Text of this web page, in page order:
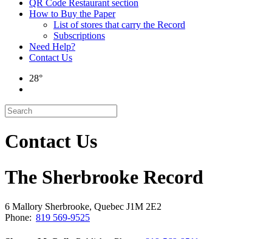
QR Code Restaurant section
How to Buy the Paper
List of stores that carry the Record
Subscriptions
Need Help?
Contact Us
28°
Contact Us
The Sherbrooke Record
6 Mallory Sherbrooke, Quebec J1M 2E2
Phone: 819 569-9525